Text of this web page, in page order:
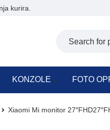
kurira.
KONZOLE FOTO
Xiaomi Mi monitor